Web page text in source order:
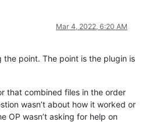
Mar 4, 2022, 6:20 AM
the point. The point is the plugin is
that combined files in the order
wasn’t about how it worked or
OP wasn’t asking for help on